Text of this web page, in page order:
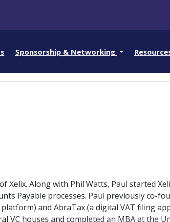
Sponsorship & Networking
Xelix. Along with Phil Watts, Paul started
Payable processes. Paul previously co-
and AbraTax (a digital VAT filing
VC houses and completed an MBA at the